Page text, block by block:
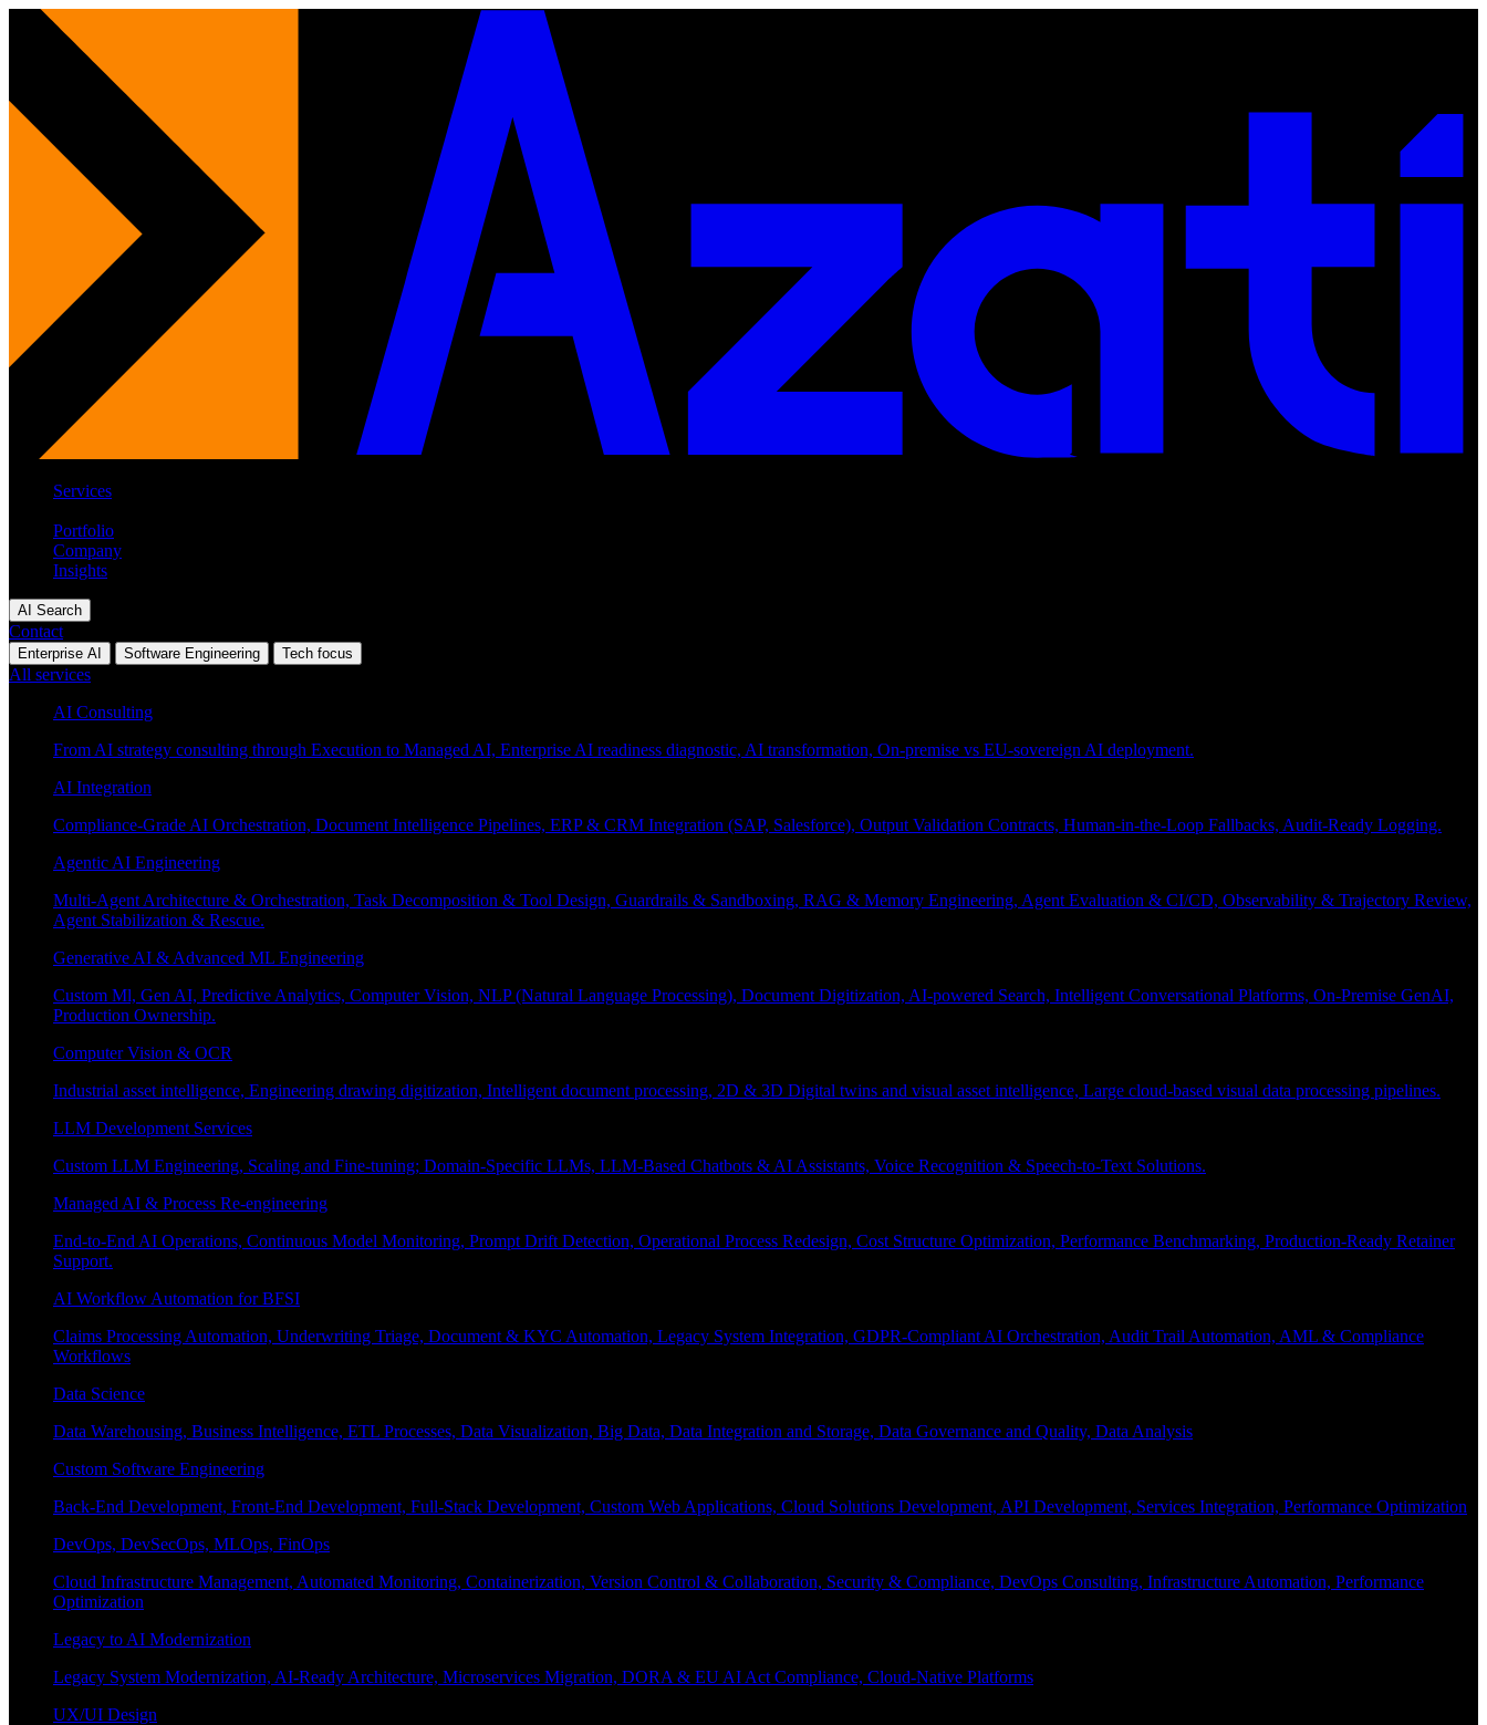
Services
Portfolio
Company
Insights
AI Search
Contact
Enterprise AI Software Engineering Tech focus
All services
AI Consulting
From AI strategy consulting through Execution to Managed AI, Enterprise AI readiness diagnostic, AI transformation, On-premise vs EU-sovereign AI deployment.
AI Integration
Compliance-Grade AI Orchestration, Document Intelligence Pipelines, ERP & CRM Integration (SAP, Salesforce), Output Validation Contracts, Human-in-the-Loop Fallbacks, Audit-Ready Logging.
Agentic AI Engineering
Multi-Agent Architecture & Orchestration, Task Decomposition & Tool Design, Guardrails & Sandboxing, RAG & Memory Engineering, Agent Evaluation & CI/CD, Observability & Trajectory Review,
Agent Stabilization & Rescue.
Generative AI & Advanced ML Engineering
Custom Ml, Gen AI, Predictive Analytics, Computer Vision, NLP (Natural Language Processing), Document Digitization, AI-powered Search, Intelligent Conversational Platforms, On-Premise GenAI,
Production Ownership.
Computer Vision & OCR
Industrial asset intelligence, Engineering drawing digitization, Intelligent document processing, 2D & 3D Digital twins and visual asset intelligence, Large cloud-based visual data processing pipelines.
LLM Development Services
Custom LLM Engineering, Scaling and Fine-tuning; Domain-Specific LLMs, LLM-Based Chatbots & AI Assistants, Voice Recognition & Speech-to-Text Solutions.
Managed AI & Process Re-engineering
End-to-End AI Operations, Continuous Model Monitoring, Prompt Drift Detection, Operational Process Redesign, Cost Structure Optimization, Performance Benchmarking, Production-Ready Retainer
Support.
AI Workflow Automation for BFSI
Claims Processing Automation, Underwriting Triage, Document & KYC Automation, Legacy System Integration, GDPR-Compliant AI Orchestration, Audit Trail Automation, AML & Compliance
Workflows
Data Science
Data Warehousing, Business Intelligence, ETL Processes, Data Visualization, Big Data, Data Integration and Storage, Data Governance and Quality, Data Analysis
Custom Software Engineering
Back-End Development, Front-End Development, Full-Stack Development, Custom Web Applications, Cloud Solutions Development, API Development, Services Integration, Performance Optimization
DevOps, DevSecOps, MLOps, FinOps
Cloud Infrastructure Management, Automated Monitoring, Containerization, Version Control & Collaboration, Security & Compliance, DevOps Consulting, Infrastructure Automation, Performance
Optimization
Legacy to AI Modernization
Legacy System Modernization, AI-Ready Architecture, Microservices Migration, DORA & EU AI Act Compliance, Cloud-Native Platforms
UX/UI Design